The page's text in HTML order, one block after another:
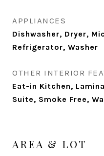
APPLIANCES
Dishwasher, Dryer,
Refrigerator, Washer
OTHER INTERIOR
Eat-in Kitchen,
Suite, Smoke Free,
AREA & LOT